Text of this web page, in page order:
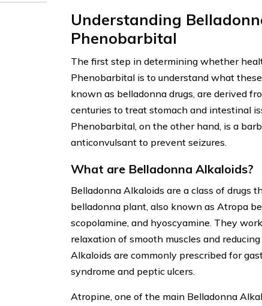
Understanding
Phenobarbital
The first step in determining whether
Phenobarbital is to understand what
known as belladonna drugs, are derived
centuries to treat stomach and intestinal
Phenobarbital, on the other hand, is a
anticonvulsant to prevent seizures.
What are Belladonna Alkaloids?
Belladonna Alkaloids are a class of drugs
belladonna plant, also known as Atropa
scopolamine, and hyoscyamine. They
relaxation of smooth muscles and
Alkaloids are commonly prescribed for
syndrome and peptic ulcers.
Atropine, one of the main Belladonna